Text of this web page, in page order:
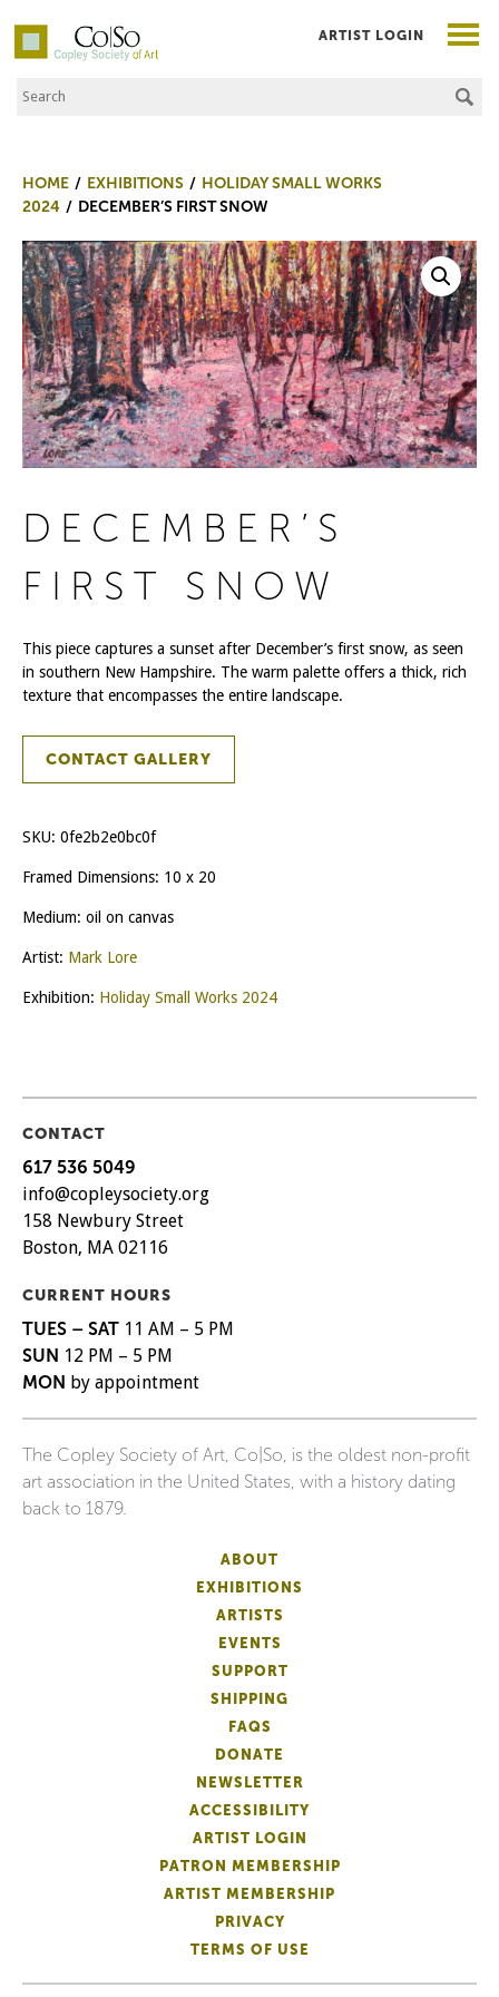
Co|So – Copley Society of Art
Search the Site
ARTIST LOGIN
HOME EXHIBITIONS
HOLIDAY SMALL WORKS
2024
DECEMBER’S FIRST SNOW
DECEMBER’S
FIRST SNOW
This piece captures a sunset after December’s first snow, as seen
in southern New Hampshire. The warm palette offers a thick, rich
texture that encompasses the entire landscape.
CONTACT GALLERY
SKU: 0fe2b2e0bc0f
Framed Dimensions: 10 x 20
Medium: oil on canvas
Artist: Mark Lore
Exhibition: Holiday Small Works 2024
CONTACT
617 536 5049
info@copleysociety.org
158 Newbury Street
Boston, MA 02116
CURRENT HOURS
TUES – SAT 11 AM – 5 PM
SUN 12 PM – 5 PM
MON by appointment
The Copley Society of Art, Co|So, is the oldest non-profit
art association in the United States, with a history dating
back to 1879.
ABOUT
EXHIBITIONS
ARTISTS
EVENTS
SUPPORT
SHIPPING
FAQS
DONATE
NEWSLETTER
ACCESSIBILITY
ARTIST LOGIN
PATRON MEMBERSHIP
ARTIST MEMBERSHIP
PRIVACY
TERMS OF USE